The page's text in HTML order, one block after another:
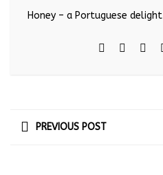
Honey – a Portuguese delight
PREVIOUS POST